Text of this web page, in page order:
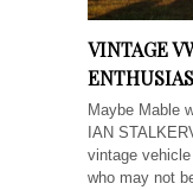
VINTAGE
Maybe Mable
IAN
vintage
who may not